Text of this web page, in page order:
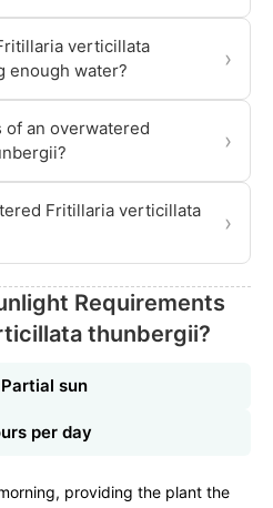
verticillata
enough water?
›
of an overwatered
›
Fritillaria verticillata
›
Requirements
thunbergii?
Partial sun
per day
providing the plant the